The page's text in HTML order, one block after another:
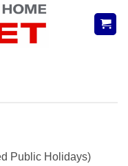
Public Holidays)